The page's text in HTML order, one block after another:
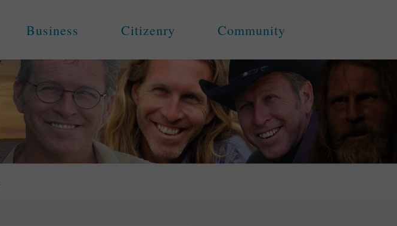
Business Citizenry Community